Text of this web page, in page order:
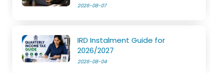
2026-08-07
IRD Instalment Guide for
2026/2027
2026-08-04